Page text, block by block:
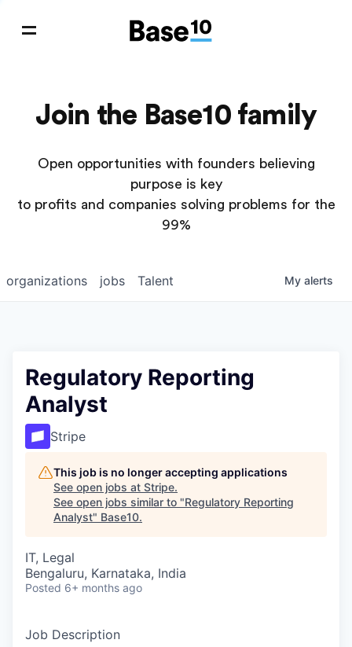
Join the Base10 family
Open opportunities with founders believing
purpose is key
to profits and companies solving problems for the
99%
jobs
organizations Talent My alerts
Regulatory Reporting
Analyst
Stripe
This job is no longer accepting applications
See open jobs at Stripe.
See open jobs similar to "Regulatory Reporting
Analyst" Base10.
IT, Legal
Bengaluru, Karnataka, India
Posted 6+ months ago
Job Description